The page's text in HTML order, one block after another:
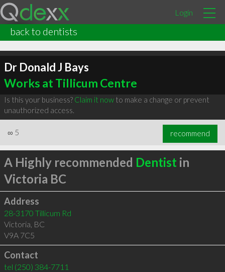
Login
back to dentists
Dr Donald J Bays
Works at Tillicum Centre
Is this your business? Claim it nowto make a change or prevent
unauthorized access.
∞ 5 recommend
A Highly recommended Dentist in
Victoria BC
Address
28-3170 Tillicum Rd
Victoria, BC
V9A 7C5
Contact
tel (250) 384-7711